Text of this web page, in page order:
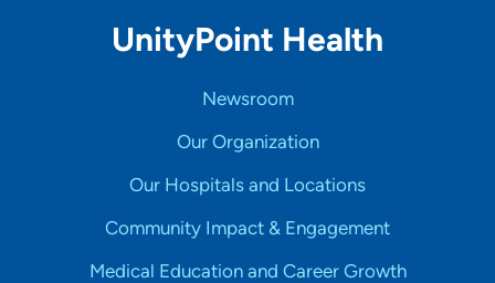
UnityPoint Health
Newsroom
Our Organization
Our Hospitals and Locations
Community Impact & Engagement
Medical Education and Career Growth